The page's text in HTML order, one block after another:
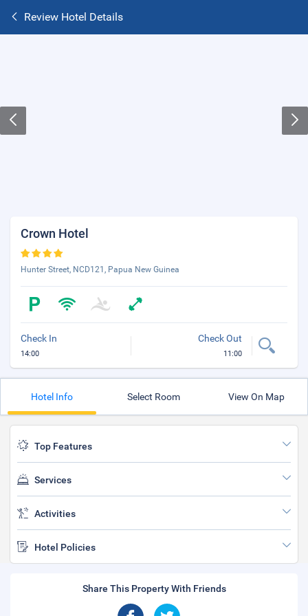
Review Hotel Details
Crown Hotel
Hunter Street, NCD121, Papua New Guinea
Check In
14:00
Check Out
11:00
Hotel Info Select Room View On Map
Top Features
Services
Activities
Hotel Policies
Share This Property With Friends